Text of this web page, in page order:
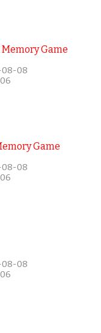
Game
08-08
Game
08-08
08-08